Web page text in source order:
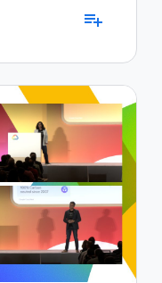
playlist_add